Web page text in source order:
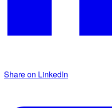
Share on LinkedIn